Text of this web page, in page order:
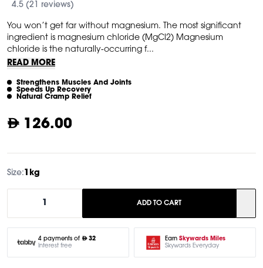
4.5 (21 reviews)
You won’t get far without magnesium. The most significant
ingredient is magnesium chloride (MgCl2) Magnesium
chloride is the naturally-occurring f...
READ MORE
Strengthens Muscles And Joints
Speeds Up Recovery
Natural Cramp Relief
126.00
Size: 1kg
1 ADD TO CART
4 payments of
32
Interest free
Earn Skywards Miles
Skywards Everyday